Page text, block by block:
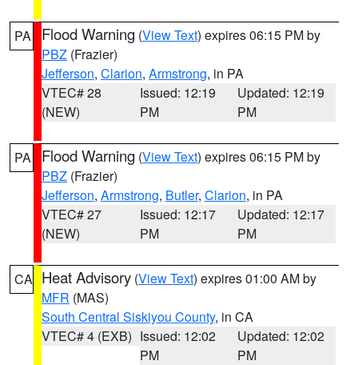
PA Flood Warning (View Text) expires 06:15 PM by
PBZ (Frazier)
Jefferson, Clarion, Armstrong, in PA
VTEC# 28
(NEW)
Issued: 12:19
PM
Updated: 12:19
PM
PA Flood Warning (View Text) expires 06:15 PM by
PBZ (Frazier)
Jefferson, Armstrong, Butler, Clarion, in PA
VTEC# 27
(NEW)
Issued: 12:17
PM
Updated: 12:17
PM
CA Heat Advisory (View Text) expires 01:00 AM by
MFR (MAS)
South Central Siskiyou County, in CA
VTEC# 4 (EXB) Issued: 12:02
PM
Updated: 12:02
PM